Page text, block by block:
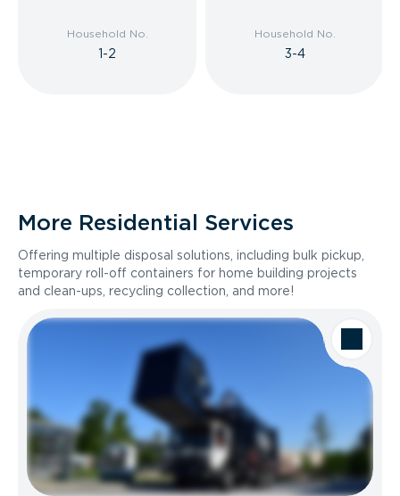
Household No.
1-2
Household No.
3-4
More Residential Services
Offering multiple disposal solutions, including bulk pickup,
temporary roll-off containers for home building projects
and clean-ups, recycling collection, and more!